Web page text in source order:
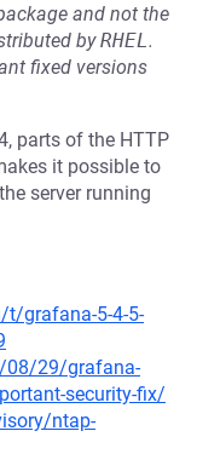
and not the
byRHEL.
fixed versions
parts of the HTTP
it possible to
server running
grafana-5-4-5-
29/grafana-
security-fix/
ntap-